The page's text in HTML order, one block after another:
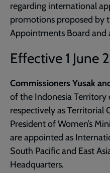
regarding international
promotions proposed by
Appointments Board and
Effective 1 June
Commissioners Yusak
of the Indonesia Territory
respectively as Territorial
President of Women’s
are appointed as
South Pacific and East
Headquarters.